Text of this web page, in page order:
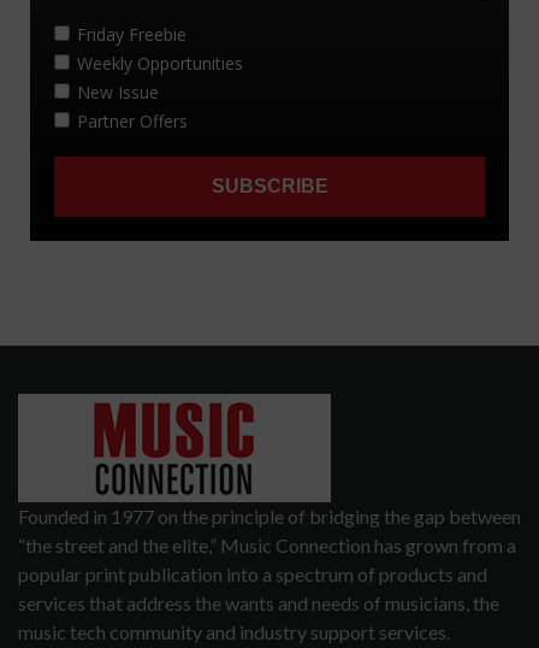
Founded in 1977 on the principle of bridging the gap between
“the street and the elite,” Music Connection has grown from a
popular print publication into a spectrum of products and
services that address the wants and needs of musicians, the
music tech community and industry support services.